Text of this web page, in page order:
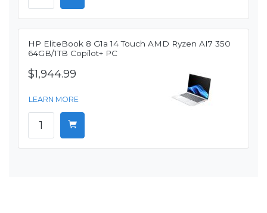
HP EliteBook 8 G1a 14 Touch AMD Ryzen AI7 350
64GB/1TB Copilot+ PC
$1,944.99
LEARN MORE